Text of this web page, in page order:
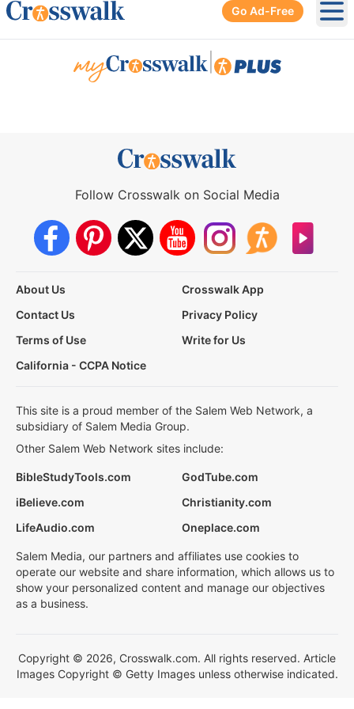
Go Ad-Free
Follow Crosswalk on Social Media
About Us
Crosswalk App
Contact Us
Privacy Policy
Terms of Use
Write for Us
California - CCPA Notice
This site is a proud member of the Salem Web Network, a
subsidiary of Salem Media Group.
Other Salem Web Network sites include:
BibleStudyTools.com
GodTube.com
iBelieve.com
Christianity.com
LifeAudio.com
Oneplace.com
Salem Media, our partners and affiliates use cookies to
operate our website and share information, which allows us to
show your personalized content and manage our objectives
as a business.
Copyright © 2026, Crosswalk.com. All rights reserved. Article
Images Copyright © Getty Images unless otherwise indicated.